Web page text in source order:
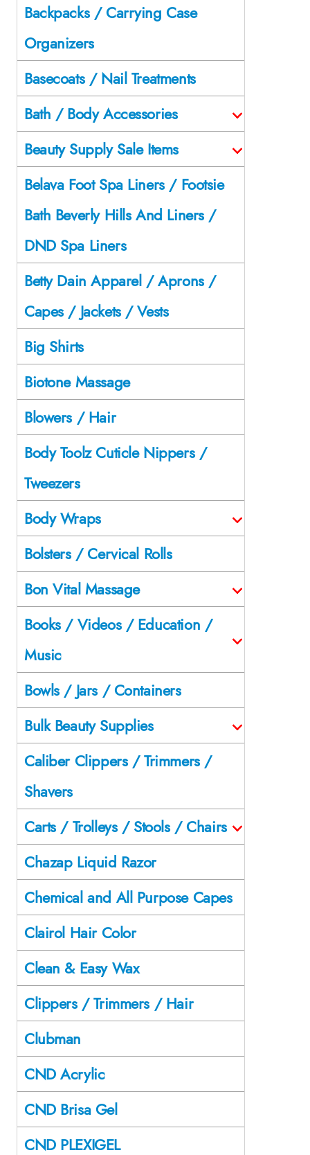
Backpacks / Carrying Case
Organizers
Basecoats / Nail Treatments
Bath / Body Accessories
Beauty Supply Sale Items
Belava Foot Spa Liners / Footsie
Bath Beverly Hills And Liners /
DND Spa Liners
Betty Dain Apparel / Aprons /
Capes / Jackets / Vests
Big Shirts
Biotone Massage
Blowers / Hair
Body Toolz Cuticle Nippers /
Tweezers
Body Wraps
Bolsters / Cervical Rolls
Bon Vital Massage
Books / Videos / Education /
Music
Bowls / Jars / Containers
Bulk Beauty Supplies
Caliber Clippers / Trimmers /
Shavers
Carts / Trolleys / Stools / Chairs
Chazap Liquid Razor
Chemical and All Purpose Capes
Clairol Hair Color
Clean & Easy Wax
Clippers / Trimmers / Hair
Clubman
CND Acrylic
CND Brisa Gel
CND PLEXIGEL